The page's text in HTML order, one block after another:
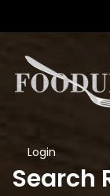
Login
Search